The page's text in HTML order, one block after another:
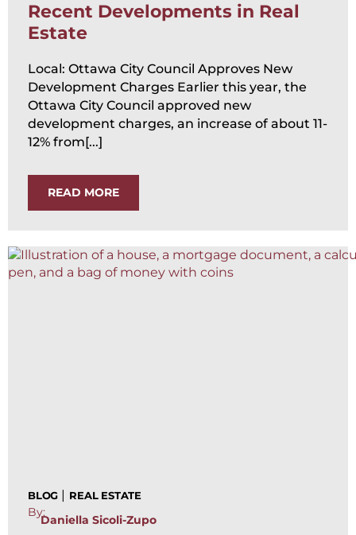
Recent Developments in Real
Estate
Local: Ottawa City Council Approves New
Development Charges Earlier this year, the
Ottawa City Council approved new
development charges, an increase of about 11-
12% from[...]
READ MORE
BLOG | REAL ESTATE
By:
Daniella Sicoli-Zupo